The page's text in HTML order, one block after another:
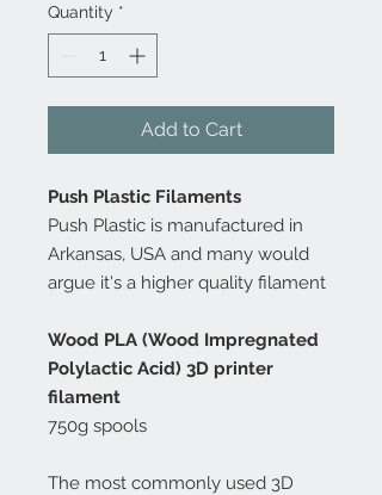
Quantity *
Add to Cart
Push Plastic Filaments
Push Plastic is manufactured in
Arkansas, USA and many would
argue it's a higher quality filament
Wood PLA (Wood Impregnated
Polylactic Acid) 3D printer
filament
750g spools
The most commonly used 3D